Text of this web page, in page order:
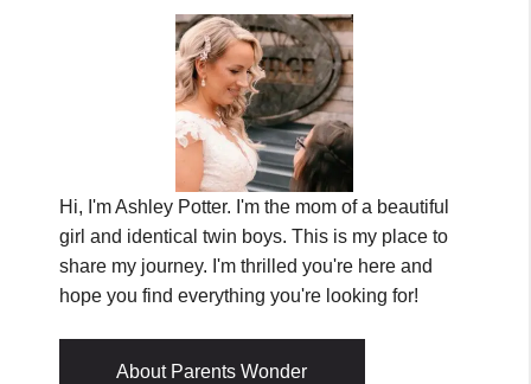
Hi, I'm Ashley Potter. I'm the mom of a beautiful
girl and identical twin boys. This is my place to
share my journey. I'm thrilled you're here and
hope you find everything you're looking for!
About Parents Wonder